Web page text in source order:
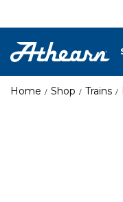
Home Shop Trains